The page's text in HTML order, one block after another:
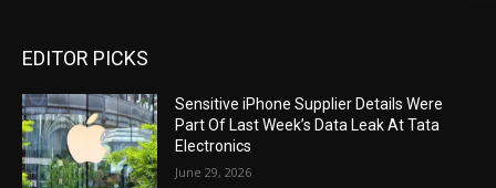
EDITOR PICKS
Sensitive iPhone Supplier Details Were
Part Of Last Week’s Data Leak At Tata
Electronics
June 29, 2026